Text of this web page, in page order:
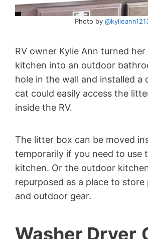
Photo by
RV owner Kylie Ann turned
kitchen into an outdoor
hole in the wall and installed a
cat could easily access the
inside the RV.
The litter box can be moved
temporarily if you need to use
kitchen. Or the outdoor
repurposed as a place to store
and outdoor gear.
Washer Dryer